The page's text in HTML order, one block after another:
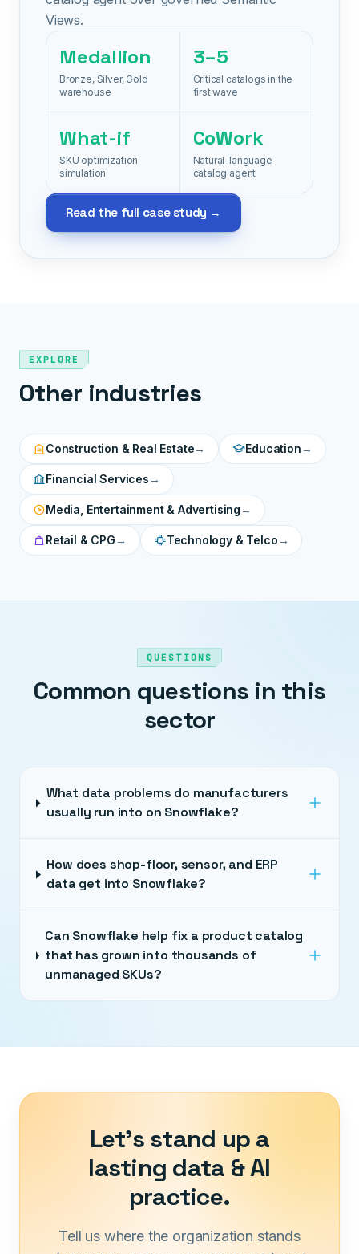
Views.
Medallion
Bronze, Silver, Gold
warehouse
3–5
Critical catalogs in the
first wave
What-if
SKU optimization
simulation
CoWork
Natural-language
catalog agent
Read the full case study →
EXPLORE
Other industries
Construction & Real Estate→ Education→
Financial Services→
Media, Entertainment & Advertising→
Retail & CPG→ Technology & Telco→
QUESTIONS
Common questions in this
sector
What data problems do manufacturers
usually run into on Snowflake?
How does shop-floor, sensor, and ERP
data get into Snowflake?
Can Snowflake help fix a product catalog
that has grown into thousands of
unmanaged SKUs?
Let's stand up a
lasting data & AI
practice.
Tell us where the organization stands